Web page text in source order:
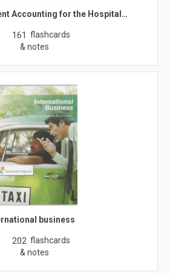
Accounting for the Hospital…
161 flashcards
& notes
business
202 flashcards
& notes